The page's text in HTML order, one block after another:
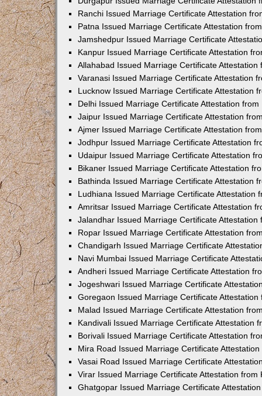
Ranchi Issued Marriage Certificate Attestation
Patna Issued Marriage Certificate Attestation
Jamshedpur Issued Marriage Certificate
Kanpur Issued Marriage Certificate Attestation
Allahabad Issued Marriage Certificate Attestation
Varanasi Issued Marriage Certificate Attestation
Lucknow Issued Marriage Certificate Attestation
Delhi Issued Marriage Certificate Attestation from
Jaipur Issued Marriage Certificate Attestation
Ajmer Issued Marriage Certificate Attestation
Jodhpur Issued Marriage Certificate Attestation
Udaipur Issued Marriage Certificate Attestation
Bikaner Issued Marriage Certificate Attestation
Bathinda Issued Marriage Certificate Attestation
Ludhiana Issued Marriage Certificate Attestation
Amritsar Issued Marriage Certificate Attestation
Jalandhar Issued Marriage Certificate Attestation
Ropar Issued Marriage Certificate Attestation
Chandigarh Issued Marriage Certificate
Navi Mumbai Issued Marriage Certificate
Andheri Issued Marriage Certificate Attestation
Jogeshwari Issued Marriage Certificate
Goregaon Issued Marriage Certificate Attestation
Malad Issued Marriage Certificate Attestation
Kandivali Issued Marriage Certificate Attestation
Borivali Issued Marriage Certificate Attestation
Mira Road Issued Marriage Certificate
Vasai Road Issued Marriage Certificate
Virar Issued Marriage Certificate Attestation from
Ghatgopar Issued Marriage Certificate